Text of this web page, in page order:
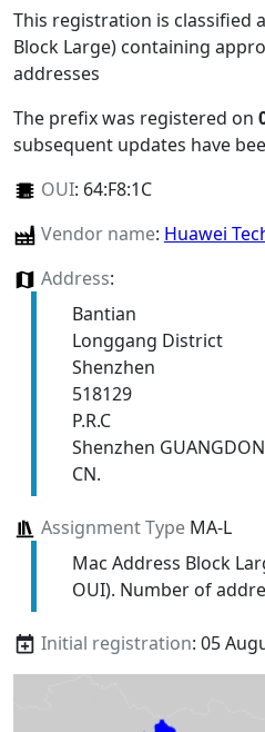
This registration is classified
Block Large) containing
addresses
The prefix was registered on
subsequent updates have
OUI: 64:F8:1C
Vendor name: Huawei
Address:
Bantian
Longgang District
Shenzhen
518129
P.R.C
Shenzhen
CN.
Assignment TypeMA-L
Mac Address Block
OUI). Number of
Initial registration: 05